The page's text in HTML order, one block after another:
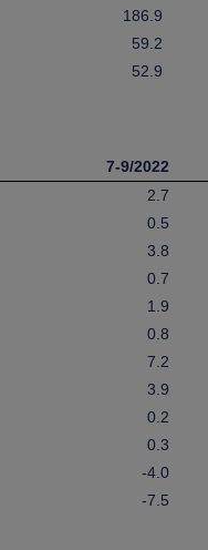
186.9
59.2
52.9
7-9/2022
2.7
0.5
3.8
0.7
1.9
0.8
7.2
3.9
0.2
0.3
-4.0
-7.5